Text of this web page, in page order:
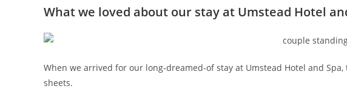
What we loved about our stay at Umstead Hotel
When we arrived for our long-dreamed-of stay at Umstead Hotel and
sheets.